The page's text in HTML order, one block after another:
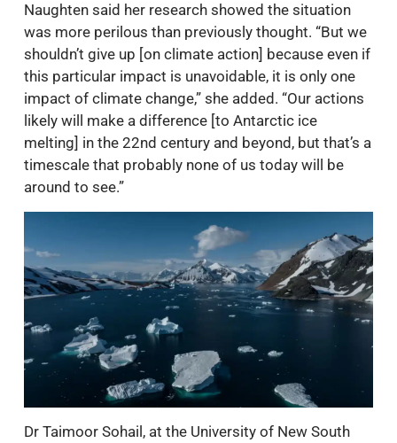
Naughten said her research showed the situation
was more perilous than previously thought. “But we
shouldn’t give up [on climate action] because even if
this particular impact is unavoidable, it is only one
impact of climate change,” she added. “Our actions
likely will make a difference [to Antarctic ice
melting] in the 22nd century and beyond, but that’s a
timescale that probably none of us today will be
around to see.”
Dr Taimoor Sohail, at the University of New South